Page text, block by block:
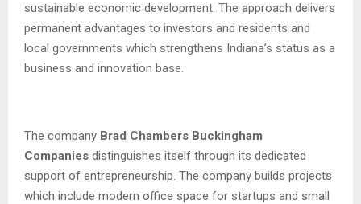
sustainable economic development. The approach delivers
permanent advantages to investors and residents and
local governments which strengthens Indiana’s status as a
business and innovation base.
The company Brad Chambers Buckingham
Companies distinguishes itself through its dedicated
support of entrepreneurship. The company builds projects
which include modern office space for startups and small